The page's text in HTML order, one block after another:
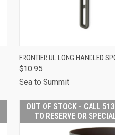
QUICK VIEW
OUT
Compare
FRONTIER UL LONG HANDLED
$10.95
Sea to Summit
OUT OF STOCK - CALL
TO RESERVE OR